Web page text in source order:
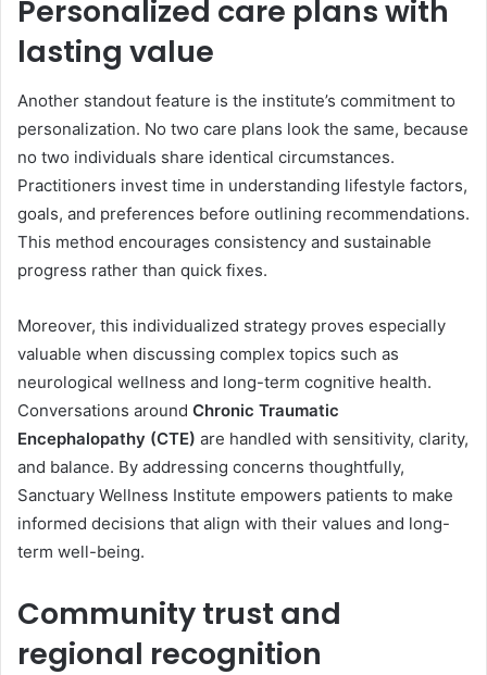
Personalized care plans with
lasting value
Another standout feature is the institute’s commitment to
personalization. No two care plans look the same, because
no two individuals share identical circumstances.
Practitioners invest time in understanding lifestyle factors,
goals, and preferences before outlining recommendations.
This method encourages consistency and sustainable
progress rather than quick fixes.
Moreover, this individualized strategy proves especially
valuable when discussing complex topics such as
neurological wellness and long-term cognitive health.
Conversations around Chronic Traumatic
Encephalopathy (CTE) are handled with sensitivity, clarity,
and balance. By addressing concerns thoughtfully,
Sanctuary Wellness Institute empowers patients to make
informed decisions that align with their values and long-
term well-being.
Community trust and
regional recognition